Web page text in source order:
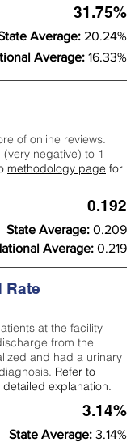
31.75%
Average: 20.24%
Average: 16.33%
of online reviews.
negative) to 1
methodology page for
0.192
State Average: 0.209
Average: 0.219
Rate
at the facility
from the
and had a urinary
Refer to
detailed explanation.
3.14%
State Average: 3.14%